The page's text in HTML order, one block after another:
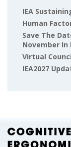
IEA
Human
Save The
November In
Virtual
IEA2027